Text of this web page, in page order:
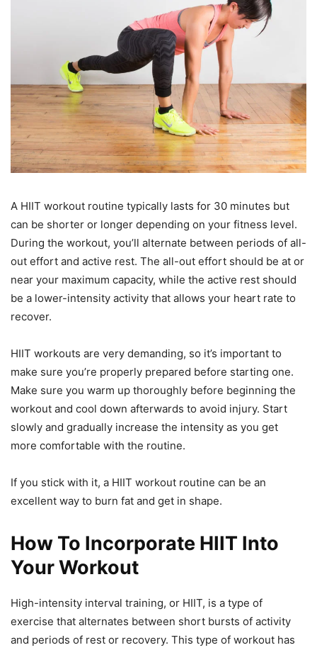
A HIIT workout routine typically lasts for 30 minutes but
can be shorter or longer depending on your fitness level.
During the workout, you’ll alternate between periods of all-
out effort and active rest. The all-out effort should be at or
near your maximum capacity, while the active rest should
be a lower-intensity activity that allows your heart rate to
recover.
HIIT workouts are very demanding, so it’s important to
make sure you’re properly prepared before starting one.
Make sure you warm up thoroughly before beginning the
workout and cool down afterwards to avoid injury. Start
slowly and gradually increase the intensity as you get
more comfortable with the routine.
If you stick with it, a HIIT workout routine can be an
excellent way to burn fat and get in shape.
How To Incorporate HIIT Into
Your Workout
High-intensity interval training, or HIIT, is a type of
exercise that alternates between short bursts of activity
and periods of rest or recovery. This type of workout has